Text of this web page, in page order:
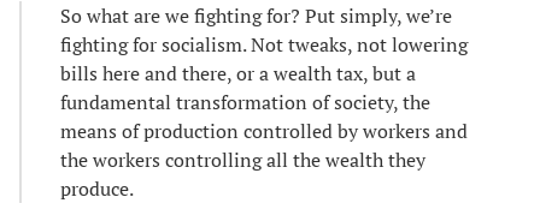
So what are we fighting for? Put simply, we’re
fighting for socialism. Not tweaks, not lowering
bills here and there, or a wealth tax, but a
fundamental transformation of society, the
means of production controlled by workers and
the workers controlling all the wealth they
produce.